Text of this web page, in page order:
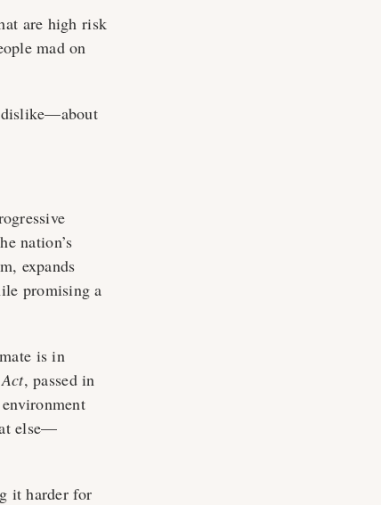
are high risk
mad on
dislike—about
nation’s
expands
promising a
is in
, passed in
else—
it harder for